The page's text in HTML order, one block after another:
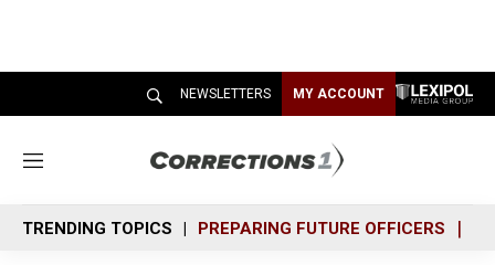
NEWSLETTERS MY ACCOUNT
M
n
u
TRENDING TOPICS PREPARING FUTURE OFFICERS